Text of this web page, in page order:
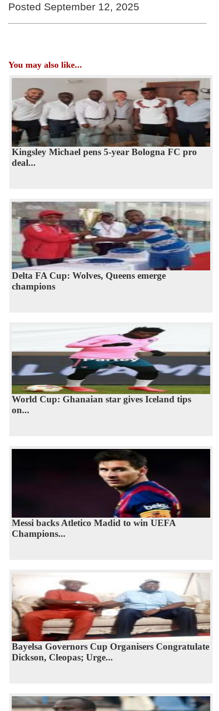
Posted September 12, 2025
You may also like...
Kingsley Michael pens 5-year Bologna FC pro
deal...
Delta FA Cup: Wolves, Queens emerge
champions
World Cup: Ghanaian star gives Iceland tips
on...
Messi backs Atletico Madid to win UEFA
Champions...
Bayelsa Governors Cup Organisers Congratulate
Dickson, Cleopas; Urge...